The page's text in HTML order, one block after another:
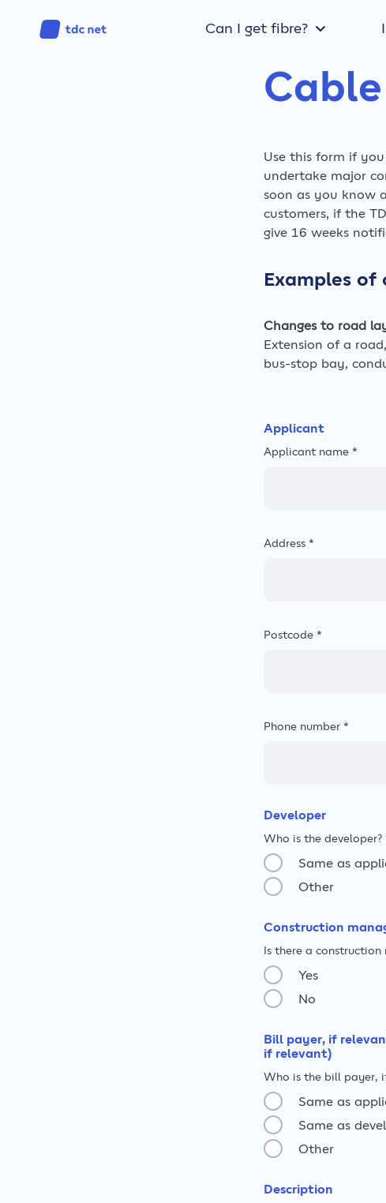
Can I get fibre?
Use this form if
undertake major
soon as you know
customers, if the
give 16 weeks
Examples of
Changes to road
Extension of a
bus-stop bay,
Applicant
Applicant name *
Address *
Postcode *
Phone number *
Developer
Who is the developer?
Same as
Other
Construction
Is there a construction
Yes
No
Bill payer, if
if relevant)
Who is the bill payer,
Same as
Same as
Other
Description